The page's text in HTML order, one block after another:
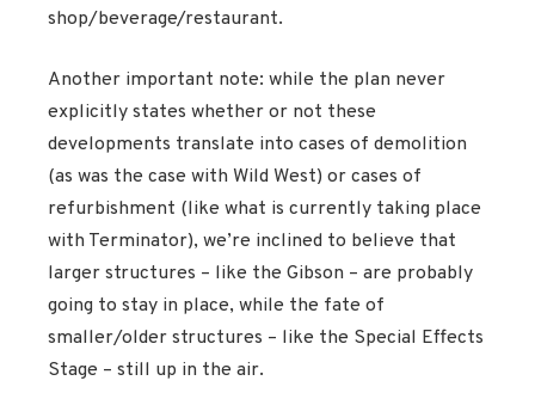
shop/beverage/restaurant.
Another important note: while the plan never
explicitly states whether or not these
developments translate into cases of demolition
(as was the case with Wild West) or cases of
refurbishment (like what is currently taking place
with Terminator), we’re inclined to believe that
larger structures – like the Gibson – are probably
going to stay in place, while the fate of
smaller/older structures – like the Special Effects
Stage – still up in the air.